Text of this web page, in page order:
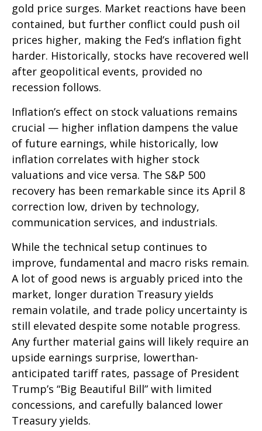
gold price surges. Market reactions have been
contained, but further conflict could push oil
prices higher, making the Fed’s inflation fight
harder. Historically, stocks have recovered well
after geopolitical events, provided no
recession follows.
Inflation’s effect on stock valuations remains
crucial — higher inflation dampens the value
of future earnings, while historically, low
inflation correlates with higher stock
valuations and vice versa. The S&P 500
recovery has been remarkable since its April 8
correction low, driven by technology,
communication services, and industrials.
While the technical setup continues to
improve, fundamental and macro risks remain.
A lot of good news is arguably priced into the
market, longer duration Treasury yields
remain volatile, and trade policy uncertainty is
still elevated despite some notable progress.
Any further material gains will likely require an
upside earnings surprise, lowerthan-
anticipated tariff rates, passage of President
Trump’s “Big Beautiful Bill” with limited
concessions, and carefully balanced lower
Treasury yields.